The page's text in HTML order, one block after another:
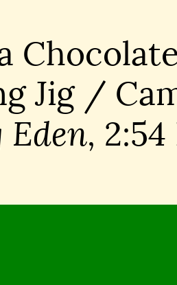
Jig /